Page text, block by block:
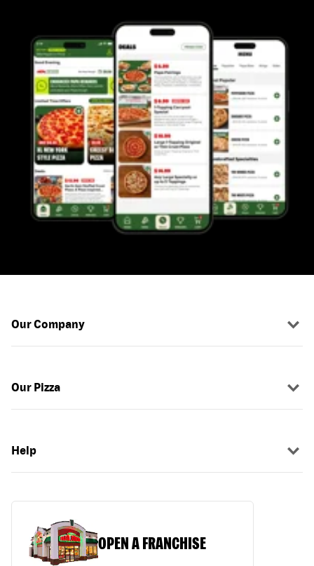
Our Company
Our Pizza
Help
OPEN A FRANCHISE